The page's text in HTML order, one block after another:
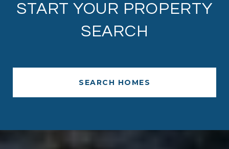
START YOUR PROPERTY
SEARCH
SEARCH HOMES